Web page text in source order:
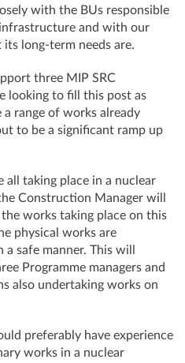
with the BUs responsible
and with our
long-term needs are.
three MIP SRC
looking to fill this post as
a range of works already
to be a significant ramp up
all taking place in a nuclear
Construction Manager will
works taking place on this
physical works are
safe manner. This will
Programme managers and
also undertaking works on
preferably have experience
works in a nuclear